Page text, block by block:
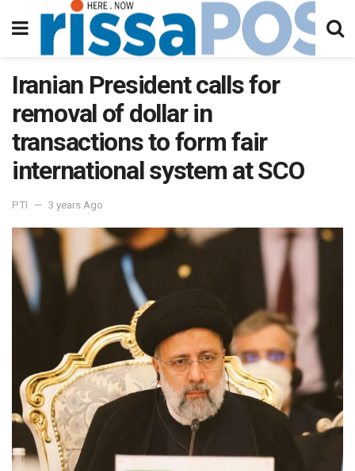
Iranian President calls for
removal of dollar in
transactions to form fair
international system at SCO
PTI 3 years Ago